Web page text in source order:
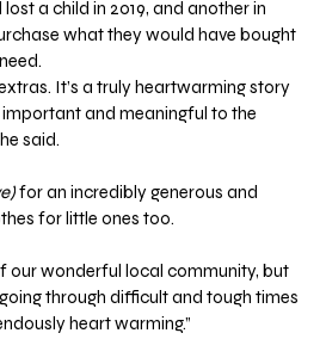
a child in 2019, and another in
what they would have bought
It’s a truly heartwarming story
and meaningful to the
said.
for an incredibly generous and
for little ones too.
our wonderful local community, but
through difficult and tough times
heart warming.”